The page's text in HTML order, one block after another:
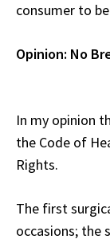
consumer to
Opinion: No
In my opinion
the Code of
Rights.
The first
occasions; the